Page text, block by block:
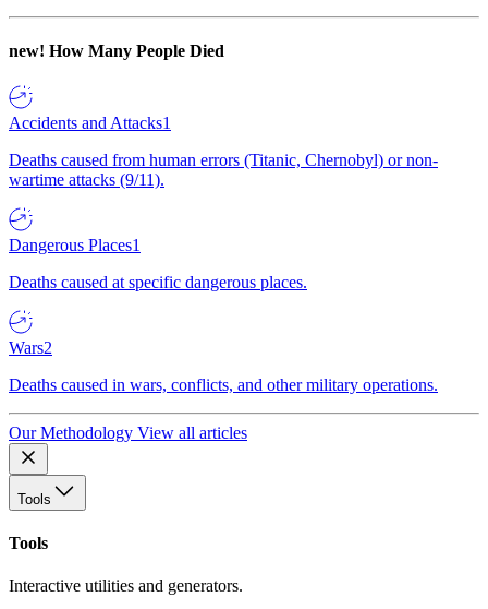
new! How Many People Died
Accidents and Attacks1
Deaths caused from human errors (Titanic, Chernobyl) or non-
wartime attacks (9/11).
Dangerous Places1
Deaths caused at specific dangerous places.
Wars2
Deaths caused in wars, conflicts, and other military operations.
Our Methodology View all articles
Tools
Tools
Interactive utilities and generators.